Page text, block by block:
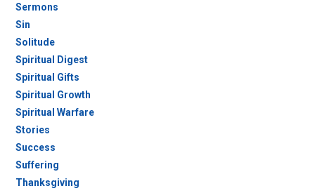
Sermons
Sin
Solitude
Spiritual Digest
Spiritual Gifts
Spiritual Growth
Spiritual Warfare
Stories
Success
Suffering
Thanksgiving